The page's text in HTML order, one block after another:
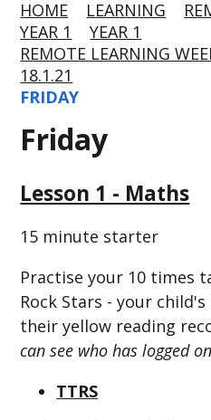
HOME LEARNING
YEAR 1
YEAR 1
REMOTE LEARNING
18.1.21
FRIDAY
Friday
Lesson 1 - Maths
15 minute starter
Practise your 10 times
Rock Stars - your
their yellow reading
can see who has logged
TTRS